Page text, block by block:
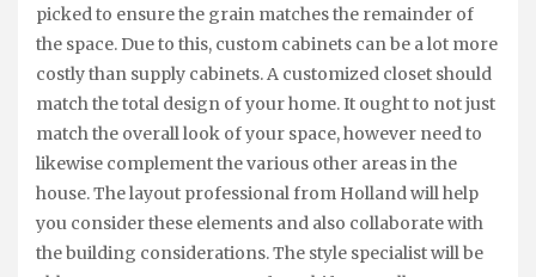
picked to ensure the grain matches the remainder of
the space. Due to this, custom cabinets can be a lot more
costly than supply cabinets. A customized closet should
match the total design of your home. It ought to not just
match the overall look of your space, however need to
likewise complement the various other areas in the
house. The layout professional from Holland will help
you consider these elements and also collaborate with
the building considerations. The style specialist will be